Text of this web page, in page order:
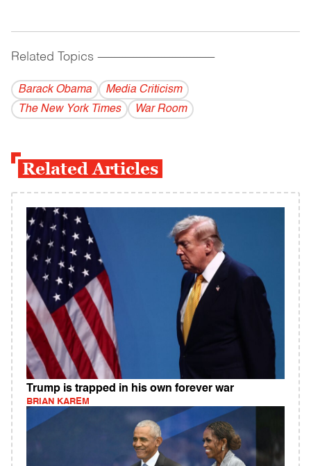
Related Topics ------------------------------------------
Barack Obama
Media Criticism
The New York Times
War Room
Related Articles
Trump is trapped in his own forever war
BRIAN KAREM